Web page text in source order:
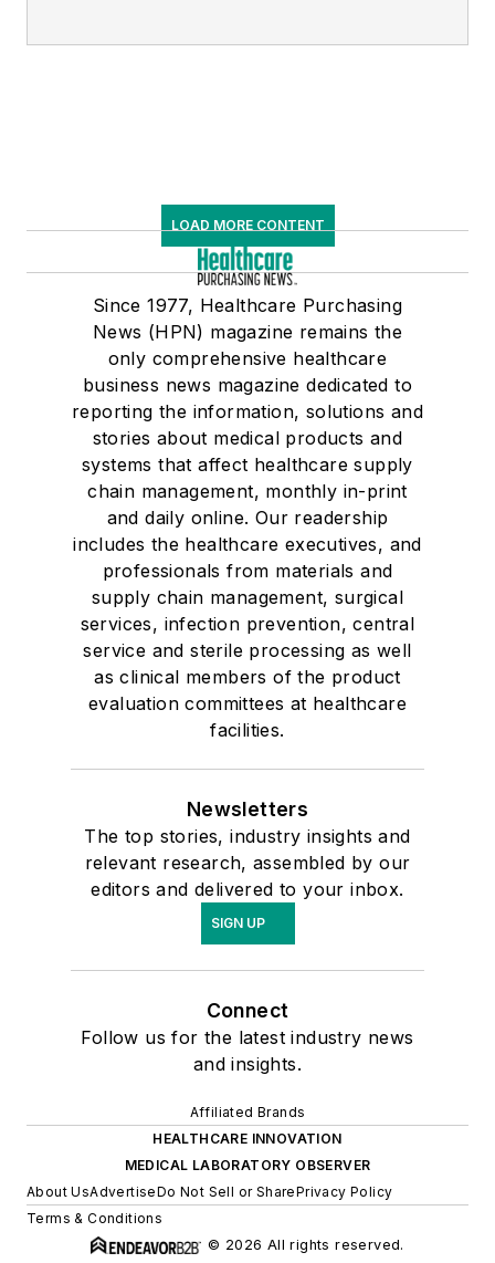
LOAD MORE CONTENT
Since 1977, Healthcare Purchasing
News (HPN) magazine remains the
only comprehensive healthcare
business news magazine dedicated to
reporting the information, solutions and
stories about medical products and
systems that affect healthcare supply
chain management, monthly in-print
and daily online. Our readership
includes the healthcare executives, and
professionals from materials and
supply chain management, surgical
services, infection prevention, central
service and sterile processing as well
as clinical members of the product
evaluation committees at healthcare
facilities.
Newsletters
The top stories, industry insights and
relevant research, assembled by our
editors and delivered to your inbox.
SIGN UP
Connect
Follow us for the latest industry news
and insights.
Affiliated Brands
HEALTHCARE INNOVATION
MEDICAL LABORATORY OBSERVER
About UsAdvertiseDo Not Sell or SharePrivacy Policy
Terms & Conditions
© 2026 All rights reserved.